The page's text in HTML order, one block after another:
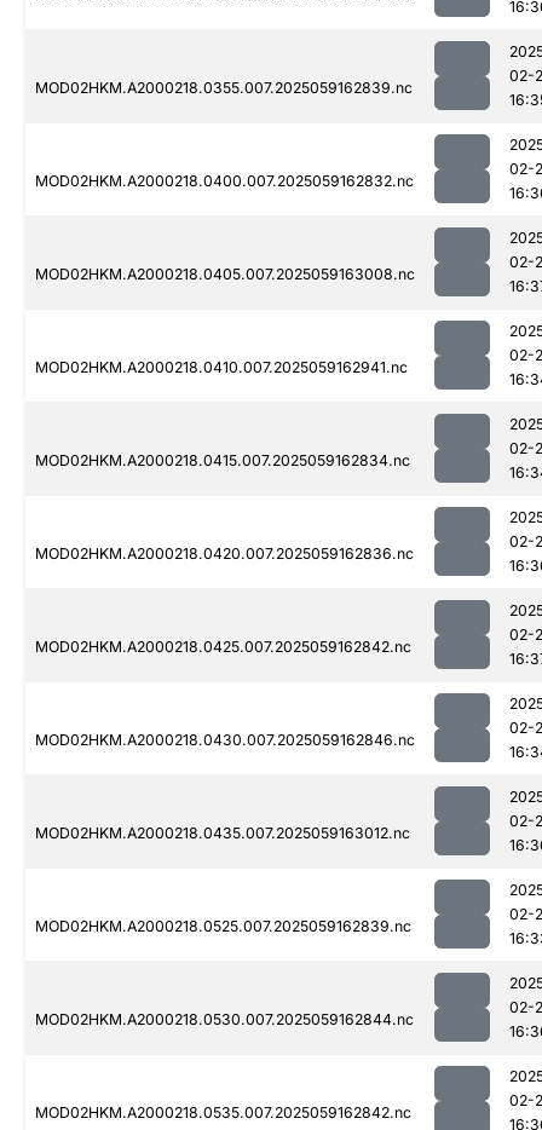
MOD02HKM.A2000218.0355.007.2025059162839.nc
02-
MOD02HKM.A2000218.0400.007.2025059162832.nc
02-
MOD02HKM.A2000218.0405.007.2025059163008.nc
02-
MOD02HKM.A2000218.0410.007.2025059162941.nc
02-
MOD02HKM.A2000218.0415.007.2025059162834.nc
02-
MOD02HKM.A2000218.0420.007.2025059162836.nc
02-
MOD02HKM.A2000218.0425.007.2025059162842.nc
02-
MOD02HKM.A2000218.0430.007.2025059162846.nc
02-
MOD02HKM.A2000218.0435.007.2025059163012.nc
02-
MOD02HKM.A2000218.0525.007.2025059162839.nc
02-
MOD02HKM.A2000218.0530.007.2025059162844.nc
02-
MOD02HKM.A2000218.0535.007.2025059162842.nc
02-